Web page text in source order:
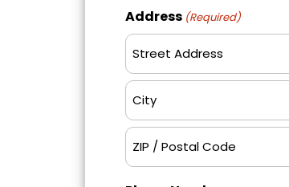
Address (Required)
Street
Address
City